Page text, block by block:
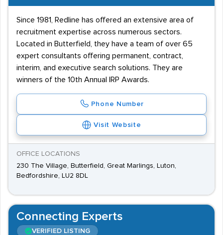
Since 1981, Redline has offered an extensive area of
recruitment expertise across numerous sectors.
Located in Butterfield, they have a team of over 65
expert consultants offering permanent, contract,
interim, and executive search solutions. They are
winners of the 10th Annual IRP Awards.
Phone Number
Visit Website
OFFICE LOCATIONS
230 The Village, Butterfield, Great Marlings, Luton,
Bedfordshire, LU2 8DL
Connecting Experts
VERIFIED LISTING